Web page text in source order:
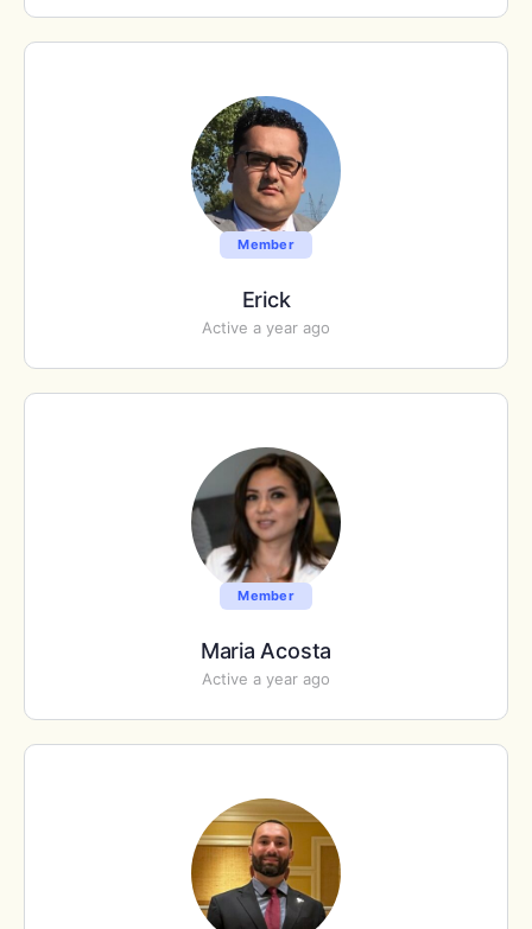
Member
Erick
Active a year ago
Member
Maria Acosta
Active a year ago